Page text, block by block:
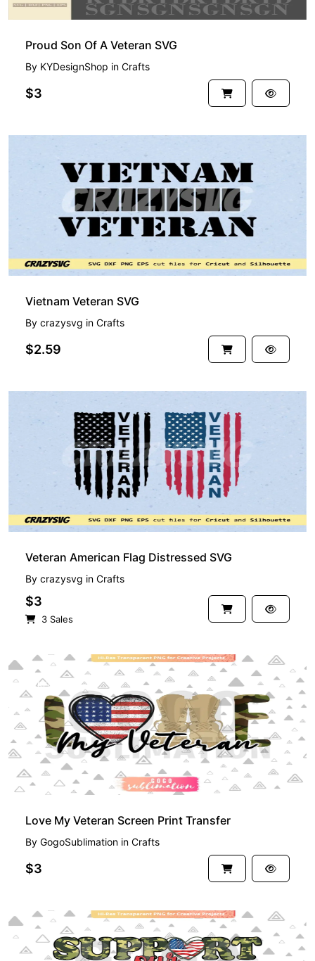
Proud Son Of A Veteran SVG
By KYDesignShop in Crafts
$3
Vietnam Veteran SVG
By crazysvg in Crafts
$2.59
Veteran American Flag Distressed SVG
By crazysvg in Crafts
$3
3 Sales
PREMIUM
Love My Veteran Screen Print Transfer
By GogoSublimation in Crafts
$3